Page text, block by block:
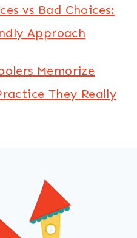
vs Bad Choices:
Approach
Memorize
They Really